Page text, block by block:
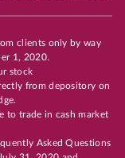
clients only by way
1, 2020.
stock
from depository on
to trade in cash market
Asked Questions